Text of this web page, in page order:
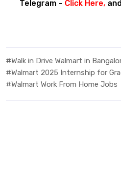
Telegram – Click Here,
#Walk in Drive Walmart in
#Walmart 2025 Internship for
#Walmart Work From Home Jobs